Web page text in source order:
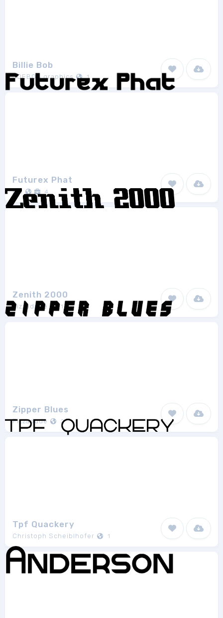
Billie Bob
JOEBOB graphics 1
Futurex Phat
ETI 4
Zenith 2000
Pizzadude 1
Zipper Blues
Pizzadude 2
Tpf Quackery
Christoph Scheiblhofer 1